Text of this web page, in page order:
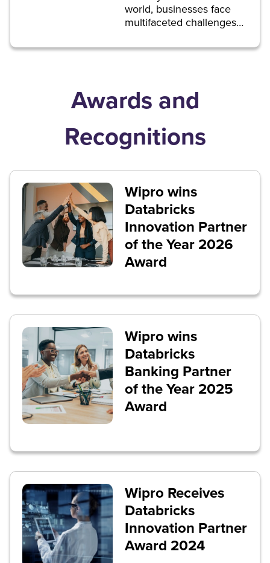
world, businesses face
multifaceted challenges
and agile decision-
Awards and
Recognitions
Wipro wins
Databricks
Innovation Partner
of the Year 2026
Award
Wipro wins
Databricks
Banking Partner
of the Year 2025
Award
Wipro Receives
Databricks
Innovation Partner
Award 2024